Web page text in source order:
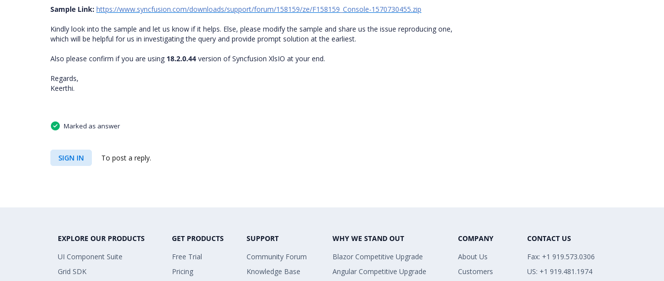
Sample Link: https://www.syncfusion.com/downloads/support/forum/158159/ze/F158159_Console-1570730455.zip
Kindly look into the sample and let us know if it helps. Else, please modify the sample and share us the issue reproducing one,
which will be helpful for us in investigating the query and provide prompt solution at the earliest.
Also please confirm if you are using 18.2.0.44 version of Syncfusion XlsIO at your end.
Regards,
Keerthi.
Marked as answer
SIGN IN To post a reply.
EXPLORE OUR PRODUCTS
UI Component Suite
Grid SDK
GET PRODUCTS
Free Trial
Pricing
SUPPORT
Community Forum
Knowledge Base
WHY WE STAND OUT
Blazor Competitive Upgrade
Angular Competitive Upgrade
COMPANY
About Us
Customers
CONTACT US
Fax: +1 919.573.0306
US: +1 919.481.1974